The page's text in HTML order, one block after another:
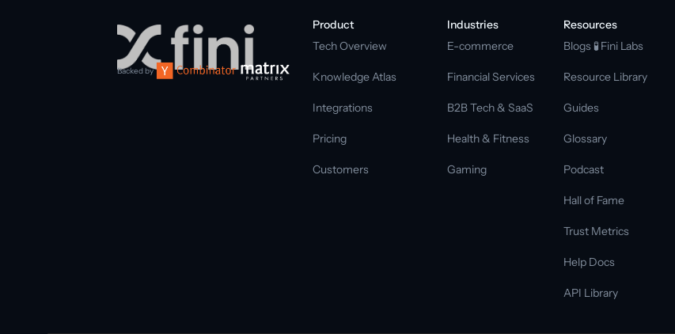
Backed by
Product
Tech Overview
Knowledge Atlas
Integrations
Pricing
Customers
Industries
E-commerce
Financial Services
B2B Tech & SaaS
Health & Fitness
Gaming
Resources
Blogs 🧪 Fini Labs
Resource Library
Guides
Glossary
Podcast
Hall of Fame
Trust Metrics
Help Docs
API Library